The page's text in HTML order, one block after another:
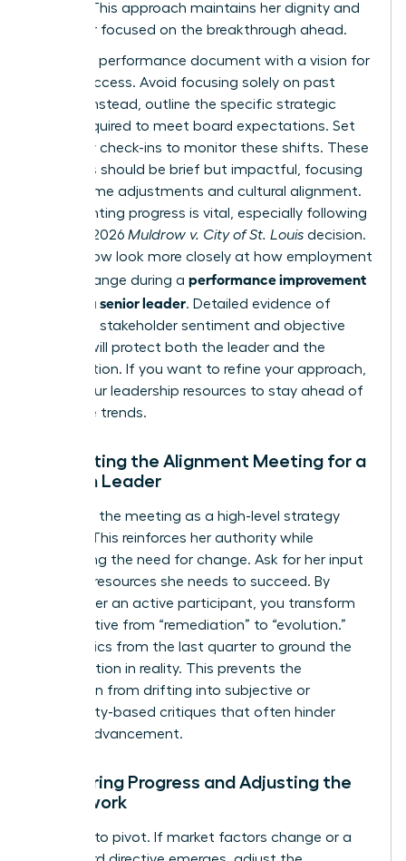
impact. This approach maintains her dignity and
keeps her focused on the breakthrough ahead.
Draft the performance document with a vision for
future success. Avoid focusing solely on past
failures. Instead, outline the specific strategic
pivots required to meet board expectations. Set
bi-weekly check-ins to monitor these shifts. These
meetings should be brief but impactful, focusing
on real-time adjustments and cultural alignment.
Documenting progress is vital, especially following
the April 2026 Muldrow v. City of St. Louis decision.
Courts now look more closely at how employment
terms change during a performance improvement
plan for a senior leader. Detailed evidence of
improved stakeholder sentiment and objective
metrics will protect both the leader and the
organization. If you want to refine your approach,
access our leadership resources to stay ahead of
executive trends.
Facilitating the Alignment Meeting for a
Woman Leader
Structure the meeting as a high-level strategy
session. This reinforces her authority while
addressing the need for change. Ask for her input
on what resources she needs to succeed. By
making her an active participant, you transform
the narrative from “remediation” to “evolution.”
Use metrics from the last quarter to ground the
conversation in reality. This prevents the
discussion from drifting into subjective or
personality-based critiques that often hinder
female advancement.
Monitoring Progress and Adjusting the
Framework
Be ready to pivot. If market factors change or a